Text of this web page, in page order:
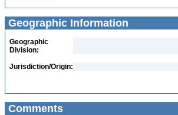
Geographic Information
Geographic
Division:
Jurisdiction/Origin:
Comments